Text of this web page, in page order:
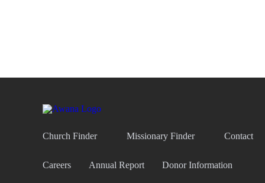
Church Finder Missionary Finder Contact
Careers Annual Report Donor Information